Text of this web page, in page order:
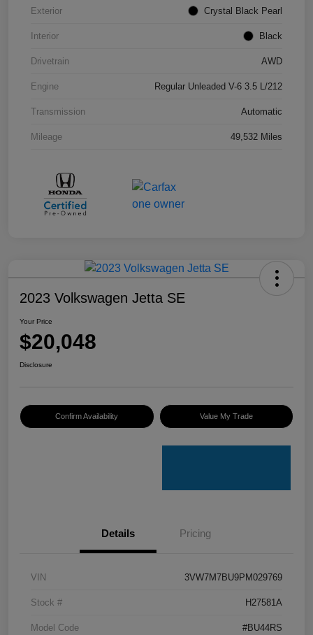
Exterior Crystal Black Pearl
Interior Black
Drivetrain AWD
Engine Regular Unleaded V-6 3.5 L/212
Transmission Automatic
Mileage 49,532 Miles
2023 Volkswagen Jetta SE
Your Price
$20,048
Disclosure
Confirm Availability Value My Trade
Details Pricing
VIN 3VW7M7BU9PM029769
Stock # H27581A
Model Code #BU44RS